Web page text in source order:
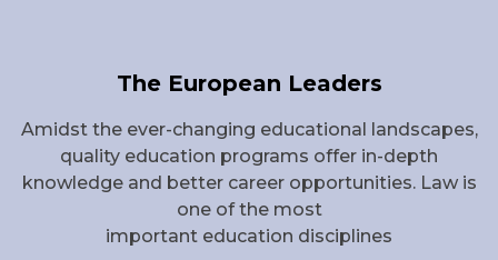
The European Leaders
Amidst the ever-changing educational landscapes,
quality education programs offer in-depth
knowledge and better career opportunities. Law is
one of the most
important education disciplines